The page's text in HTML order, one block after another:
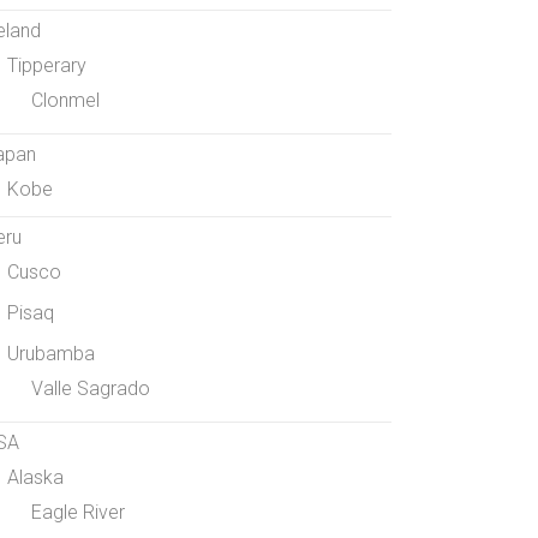
Tipperary
Clonmel
Kobe
Cusco
Pisaq
Urubamba
Valle Sagrado
Alaska
Eagle River